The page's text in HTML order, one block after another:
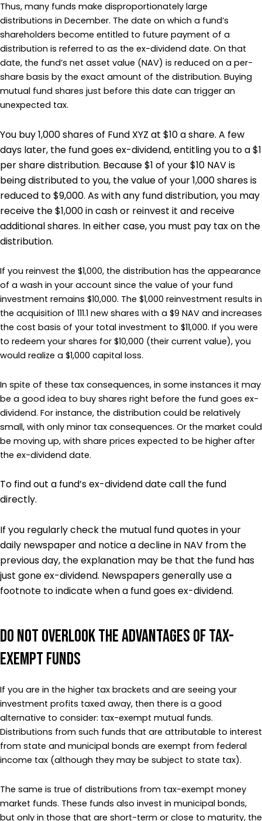
Thus, many funds make disproportionately large
distributions in December. The date on which a fund’s
shareholders become entitled to future payment of a
distribution is referred to as the ex-dividend date. On that
date, the fund’s net asset value (NAV) is reduced on a per-
share basis by the exact amount of the distribution. Buying
mutual fund shares just before this date can trigger an
unexpected tax.
You buy 1,000 shares of Fund XYZ at $10 a share. A few
days later, the fund goes ex-dividend, entitling you to a $1
per share distribution. Because $1 of your $10 NAV is
being distributed to you, the value of your 1,000 shares is
reduced to $9,000. As with any fund distribution, you may
receive the $1,000 in cash or reinvest it and receive
additional shares. In either case, you must pay tax on the
distribution.
If you reinvest the $1,000, the distribution has the appearance
of a wash in your account since the value of your fund
investment remains $10,000. The $1,000 reinvestment results in
the acquisition of 111.1 new shares with a $9 NAV and increases
the cost basis of your total investment to $11,000. If you were
to redeem your shares for $10,000 (their current value), you
would realize a $1,000 capital loss.
In spite of these tax consequences, in some instances it may
be a good idea to buy shares right before the fund goes ex-
dividend. For instance, the distribution could be relatively
small, with only minor tax consequences. Or the market could
be moving up, with share prices expected to be higher after
the ex-dividend date.
To find out a fund’s ex-dividend date call the fund
directly.
If you regularly check the mutual fund quotes in your
daily newspaper and notice a decline in NAV from the
previous day, the explanation may be that the fund has
just gone ex-dividend. Newspapers generally use a
footnote to indicate when a fund goes ex-dividend.
Do Not Overlook the Advantages of Tax-
Exempt Funds
If you are in the higher tax brackets and are seeing your
investment profits taxed away, then there is a good
alternative to consider: tax-exempt mutual funds.
Distributions from such funds that are attributable to interest
from state and municipal bonds are exempt from federal
income tax (although they may be subject to state tax).
The same is true of distributions from tax-exempt money
market funds. These funds also invest in municipal bonds,
but only in those that are short-term or close to maturity, the